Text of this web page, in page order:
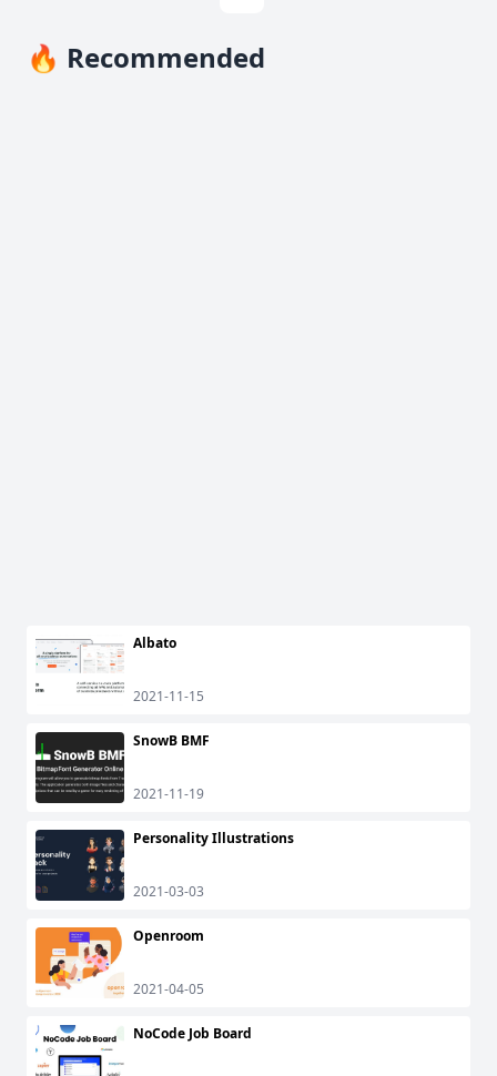
🔥 Recommended
Albato
2021-11-15
SnowB BMF
2021-11-19
Personality Illustrations
2021-03-03
Openroom
2021-04-05
NoCode Job Board